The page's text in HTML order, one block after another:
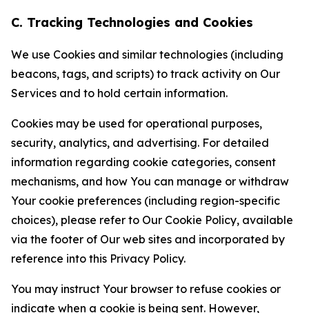
C. Tracking Technologies and Cookies
We use Cookies and similar technologies (including
beacons, tags, and scripts) to track activity on Our
Services and to hold certain information.
Cookies may be used for operational purposes,
security, analytics, and advertising. For detailed
information regarding cookie categories, consent
mechanisms, and how You can manage or withdraw
Your cookie preferences (including region-specific
choices), please refer to Our Cookie Policy, available
via the footer of Our web sites and incorporated by
reference into this Privacy Policy.
You may instruct Your browser to refuse cookies or
indicate when a cookie is being sent. However,